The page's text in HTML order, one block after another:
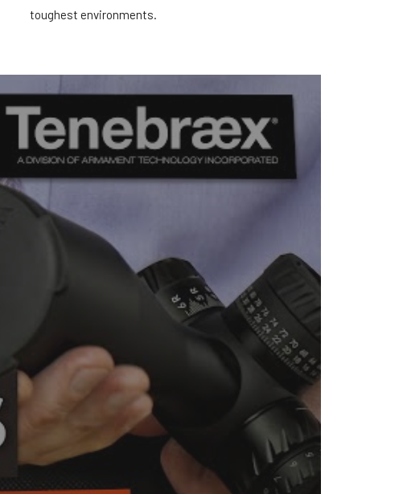
toughest environments.